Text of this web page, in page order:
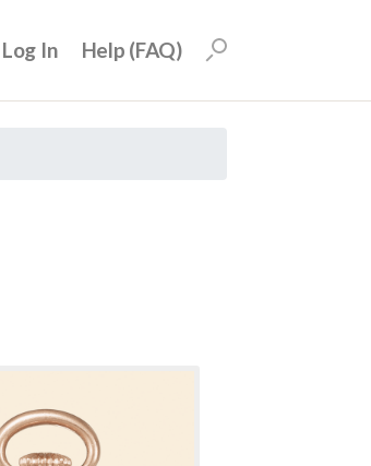
Log In Help (FAQ)